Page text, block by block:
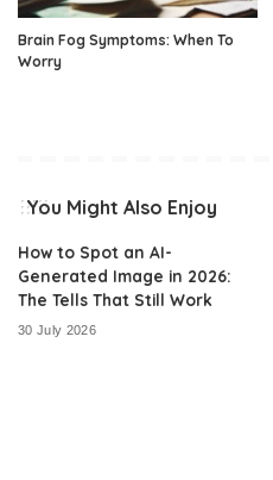
Brain Fog Symptoms: When To
Worry
You Might Also Enjoy
How to Spot an AI-
Generated Image in 2026:
The Tells That Still Work
30 July 2026